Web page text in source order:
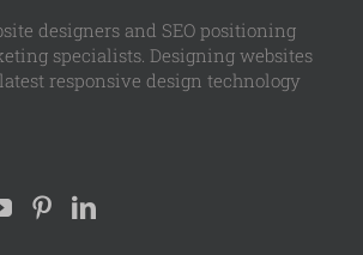
designers and SEO positioning
specialists. Designing websites
responsive design technology